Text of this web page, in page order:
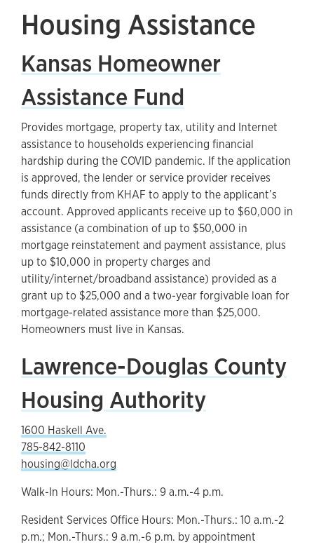
Housing Assistance
Kansas Homeowner
Assistance Fund
Provides mortgage, property tax, utility and Internet
assistance to households experiencing financial
hardship during the COVID pandemic. If the application
is approved, the lender or service provider receives
funds directly from KHAF to apply to the applicant’s
account. Approved applicants receive up to $60,000 in
assistance (a combination of up to $50,000 in
mortgage reinstatement and payment assistance, plus
up to $10,000 in property charges and
utility/internet/broadband assistance) provided as a
grant up to $25,000 and a two-year forgivable loan for
mortgage-related assistance more than $25,000.
Homeowners must live in Kansas.
Lawrence-Douglas County
Housing Authority
1600 Haskell Ave.
785-842-8110
housing@ldcha.org
Walk-In Hours: Mon.-Thurs.: 9 a.m.-4 p.m.
Resident Services Office Hours: Mon.-Thurs.: 10 a.m.-2
p.m.; Mon.-Thurs.: 9 a.m.-6 p.m. by appointment